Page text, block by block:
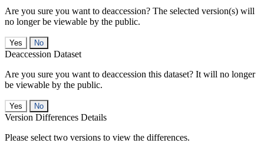
Are you sure you want to deaccession? The selected version(s) will
no longer be viewable by the public.
No
Deaccession Dataset
Are you sure you want to deaccession this dataset? It will no longer
be viewable by the public.
No
Version Differences Details
Please select two versions to view the differences.